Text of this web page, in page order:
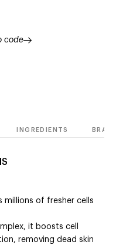
code
INGREDIENTS
millions of fresher cells
it boosts cell
removing dead skin